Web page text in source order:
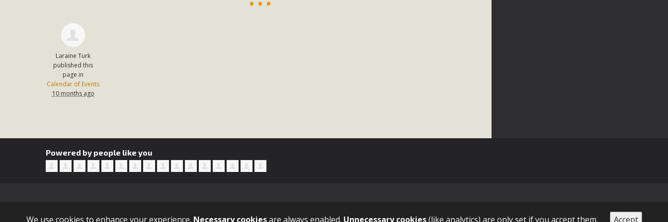
Laraine Turk
published this
page in
Calendar of Events
10 months ago
Powered by people like you
concern about the proposed fall ballot initiative 25-0023A1. Proposed by the California Chamber of Commerce in November 2025, it has been cleared for circulation and is in the
We use cookies to enhance your experience. Necessary cookiesare always enabled. Unnecessary cookies(like analytics) are only set if you accept them. Accept